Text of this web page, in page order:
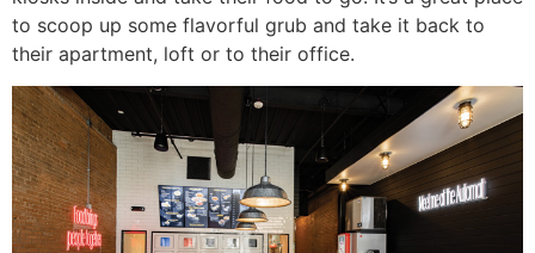
to scoop up some flavorful grub and take it back to
their apartment, loft or to their office.